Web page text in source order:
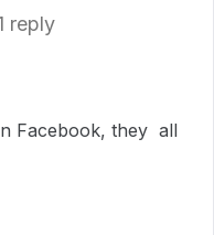
reply
Facebook, they all